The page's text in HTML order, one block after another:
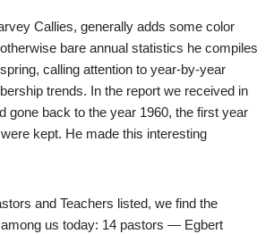
Callies, generally adds some color
bare annual statistics he compiles
calling attention to year-by-year
trends. In the report we received in
gone back to the year 1960, the first year
kept. He made this interesting
and Teachers listed, we find the
us today: 14 pastors — Egbert